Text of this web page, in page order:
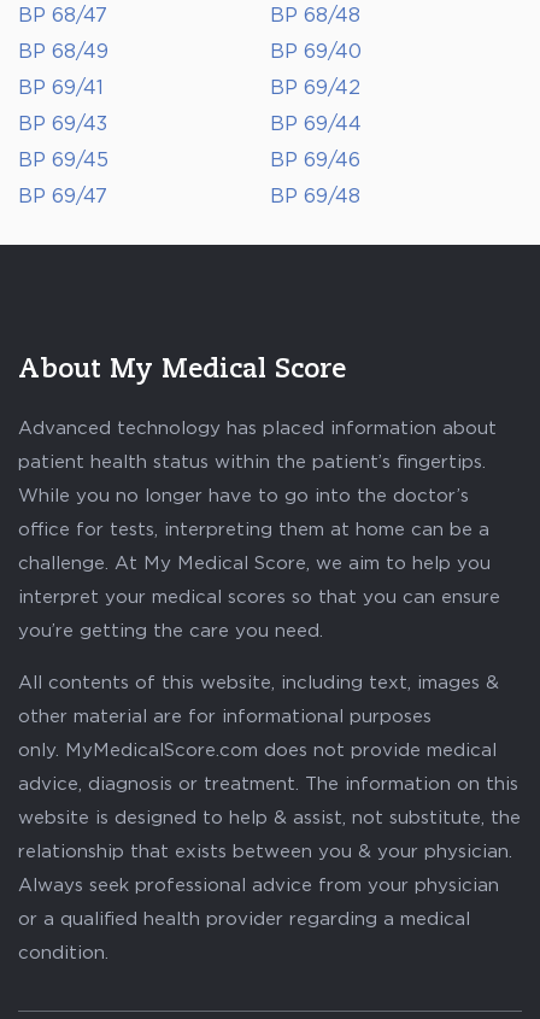
BP 68/47
BP 68/48
BP 68/49
BP 69/40
BP 69/41
BP 69/42
BP 69/43
BP 69/44
BP 69/45
BP 69/46
BP 69/47
BP 69/48
About My Medical Score
Advanced technology has placed information about
patient health status within the patient’s fingertips.
While you no longer have to go into the doctor’s
office for tests, interpreting them at home can be a
challenge. At My Medical Score, we aim to help you
interpret your medical scores so that you can ensure
you’re getting the care you need.
All contents of this website, including text, images &
other material are for informational purposes
only. MyMedicalScore.com does not provide medical
advice, diagnosis or treatment. The information on this
website is designed to help & assist, not substitute, the
relationship that exists between you & your physician.
Always seek professional advice from your physician
or a qualified health provider regarding a medical
condition.